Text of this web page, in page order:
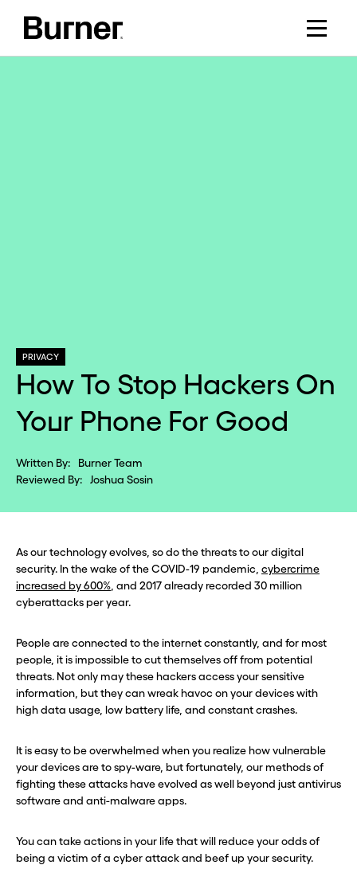
PRIVACY
How To Stop Hackers On
Your Phone For Good
Written By:
Burner Team
Reviewed By:
Joshua Sosin
As our technology evolves, so do the threats to our digital
security. In the wake of the COVID-19 pandemic, cybercrime
increased by 600% , and 2017 already recorded 30 million
cyberattacks per year.
People are connected to the internet constantly, and for most
people, it is impossible to cut themselves off from potential
threats. Not only may these hackers access your sensitive
information, but they can wreak havoc on your devices with
high data usage, low battery life, and constant crashes.
It is easy to be overwhelmed when you realize how vulnerable
your devices are to spy-ware, but fortunately, our methods of
fighting these attacks have evolved as well beyond just antivirus
software and anti-malware apps.
You can take actions in your life that will reduce your odds of
being a victim of a cyber attack and beef up your security.